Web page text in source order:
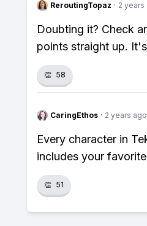
ReroutingTopaz · 2 years
Doubting it? Check
points straight up.
👏 58
CaringEthos · 2 years ago
Every character in
includes your
👏 51